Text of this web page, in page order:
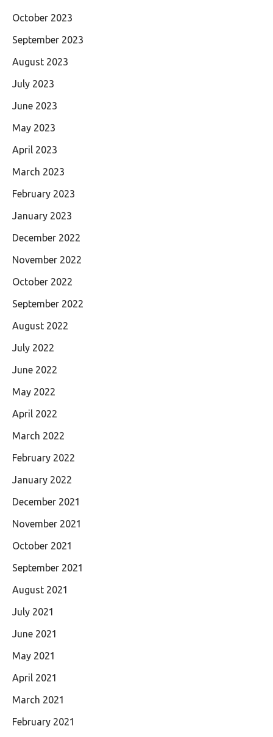
October 2023
September 2023
August 2023
July 2023
June 2023
May 2023
April 2023
March 2023
February 2023
January 2023
December 2022
November 2022
October 2022
September 2022
August 2022
July 2022
June 2022
May 2022
April 2022
March 2022
February 2022
January 2022
December 2021
November 2021
October 2021
September 2021
August 2021
July 2021
June 2021
May 2021
April 2021
March 2021
February 2021